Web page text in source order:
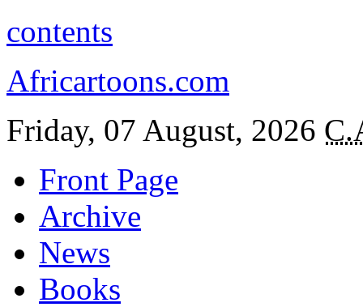
contents
Africartoons.com
Friday, 07 August, 2026
Front Page
Archive
News
Books